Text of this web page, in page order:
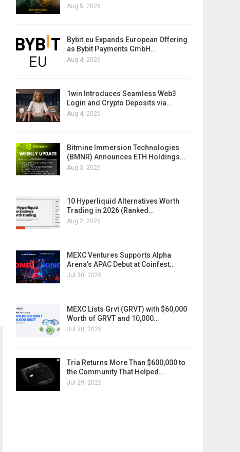
Aug 5, 2026
Bybit.eu Expands European Offering
as Bybit Payments GmbH…
Aug 4, 2026
1win Introduces Seamless Web3
Login and Crypto Deposits via…
Aug 4, 2026
Bitmine Immersion Technologies
(BMNR) Announces ETH Holdings…
Aug 3, 2026
10 Hyperliquid Alternatives Worth
Trading in 2026 (Ranked…
Aug 2, 2026
MEXC Ventures Supports Alpha
Arena’s APAC Debut at Coinfest…
Jul 30, 2026
MEXC Lists Grvt (GRVT) with $60,000
Worth of GRVT and 10,000…
Jul 30, 2026
Tria Returns More Than $600,000 to
the Community That Helped…
Jul 29, 2026